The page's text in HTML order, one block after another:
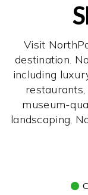
Visit
destination.
including
museum-
landscaping,